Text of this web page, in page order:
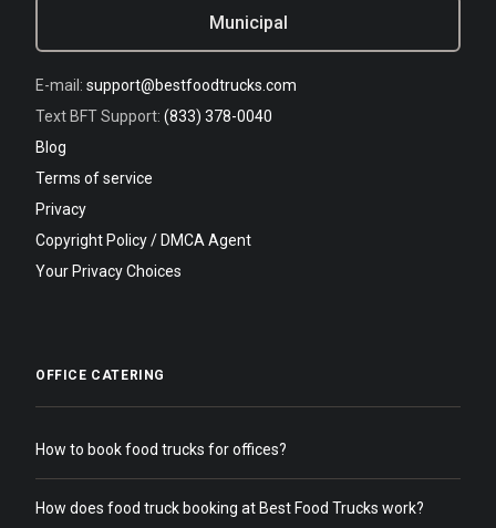
Municipal
E-mail: support@bestfoodtrucks.com
Text BFT Support: (833) 378-0040
Blog
Terms of service
Privacy
Copyright Policy / DMCA Agent
Your Privacy Choices
OFFICE CATERING
How to book food trucks for offices?
How does food truck booking at Best Food Trucks work?